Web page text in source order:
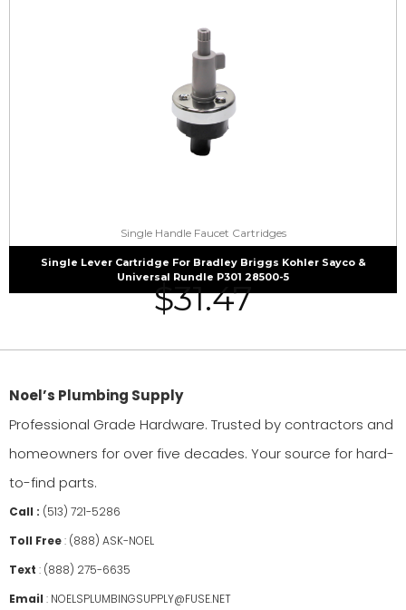
Single Handle Faucet Cartridges
Single Lever Cartridge For Bradley Briggs Kohler Sayco &
Universal Rundle P301 28500-5
$31.47
Noel’s Plumbing Supply
Professional Grade Hardware. Trusted by contractors and
homeowners for over five decades. Your source for hard-
to-find parts.
Call : (513) 721-5286
Toll Free: (888) ASK-NOEL
Text : (888) 275-6635
Email : NOELSPLUMBINGSUPPLY@FUSE.NET